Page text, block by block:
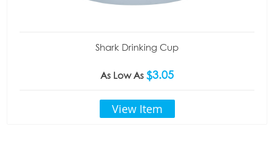
Shark Drinking Cup
As Low As $3.05
View Item